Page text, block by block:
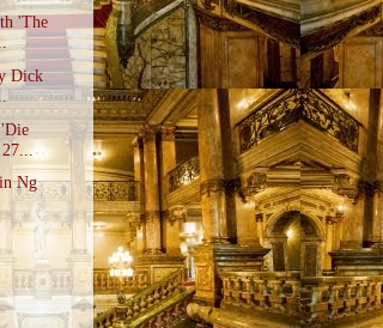
'The
Dick
27...
Ng